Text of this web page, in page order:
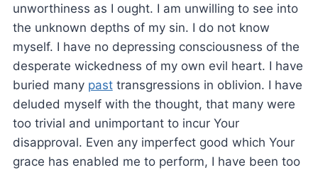
unworthiness as I ought. I am unwilling to see into
the unknown depths of my sin. I do not know
myself. I have no depressing consciousness of the
desperate wickedness of my own evil heart. I have
buried many pasttransgressions in oblivion. I have
deluded myself with the thought, that many were
too trivial and unimportant to incur Your
disapproval. Even any imperfect good which Your
grace has enabled me to perform, I have been too